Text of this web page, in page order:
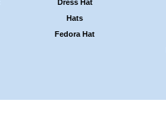
Dress Hat
Hats
Fedora Hat